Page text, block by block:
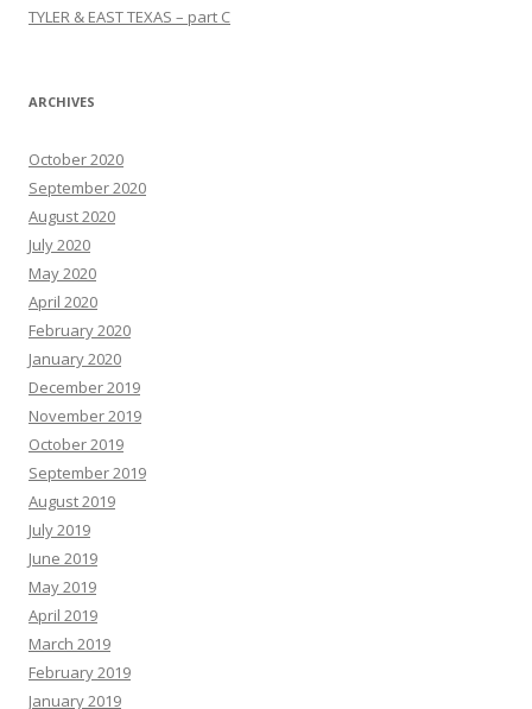
TYLER & EAST TEXAS – part C
ARCHIVES
October 2020
September 2020
August 2020
July 2020
May 2020
April 2020
February 2020
January 2020
December 2019
November 2019
October 2019
September 2019
August 2019
July 2019
June 2019
May 2019
April 2019
March 2019
February 2019
January 2019